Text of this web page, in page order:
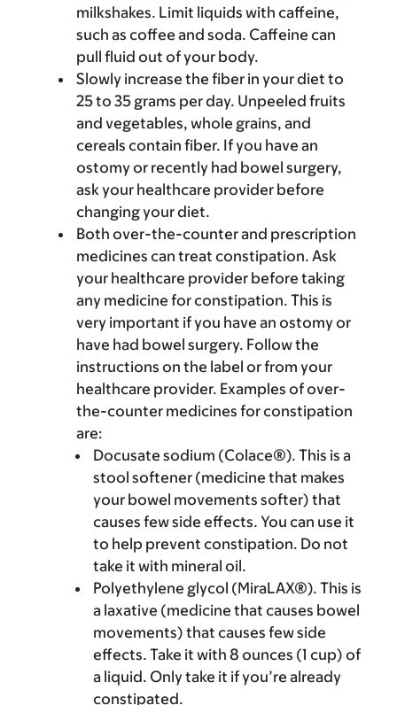
milkshakes. Limit liquids with caffeine,
such as coffee and soda. Caffeine can
pull fluid out of your body.
Slowly increase the fiber in your diet to
25 to 35 grams per day. Unpeeled fruits
and vegetables, whole grains, and
cereals contain fiber. If you have an
ostomy or recently had bowel surgery,
ask your healthcare provider before
changing your diet.
Both over-the-counter and prescription
medicines can treat constipation. Ask
your healthcare provider before taking
any medicine for constipation. This is
very important if you have an ostomy or
have had bowel surgery. Follow the
instructions on the label or from your
healthcare provider. Examples of over-
the-counter medicines for constipation
are:
Docusate sodium (Colace®). This is a
stool softener (medicine that makes
your bowel movements softer) that
causes few side effects. You can use it
to help prevent constipation. Do not
take it with mineral oil.
Polyethylene glycol (MiraLAX®). This is
a laxative (medicine that causes bowel
movements) that causes few side
effects. Take it with 8 ounces (1 cup) of
a liquid. Only take it if you’re already
constipated.